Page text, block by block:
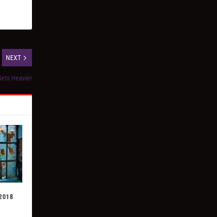
NEXT
Heavier